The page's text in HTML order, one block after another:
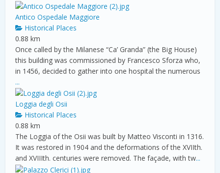
Antico Ospedale Maggiore
Historical Places
0.88 km
Once called by the Milanese “Ca’ Granda” (the Big House)
this building was commissioned by Francesco Sforza who,
in 1456, decided to gather into one hospital the numerous
...
Loggia degli Osii
Historical Places
0.88 km
The Loggia of the Osii was built by Matteo Visconti in 1316.
It was restored in 1904 and the deformations of the XVIIth.
and XVIIIth. centuries were removed. The façade, with tw...